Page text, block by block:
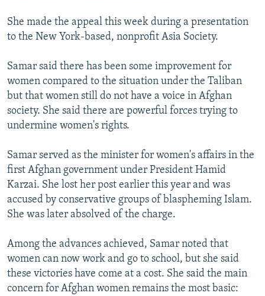
FOLLOW US
All RFE/RL sites
She made the appeal this week during a presentation
to the New York-based, nonprofit Asia Society.
Samar said there has been some improvement for
women compared to the situation under the Taliban
but that women still do not have a voice in Afghan
society. She said there are powerful forces trying to
undermine women's rights.
Samar served as the minister for women's affairs in the
first Afghan government under President Hamid
Karzai. She lost her post earlier this year and was
accused by conservative groups of blaspheming Islam.
She was later absolved of the charge.
Among the advances achieved, Samar noted that
women can now work and go to school, but she said
these victories have come at a cost. She said the main
concern for Afghan women remains the most basic: